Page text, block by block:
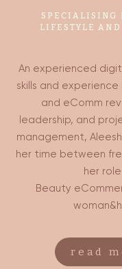
SPECIALISING
LIFESTYLE
An experienced
skills and
and eComm
leadership, and
management,
her time between
her
Beauty
read